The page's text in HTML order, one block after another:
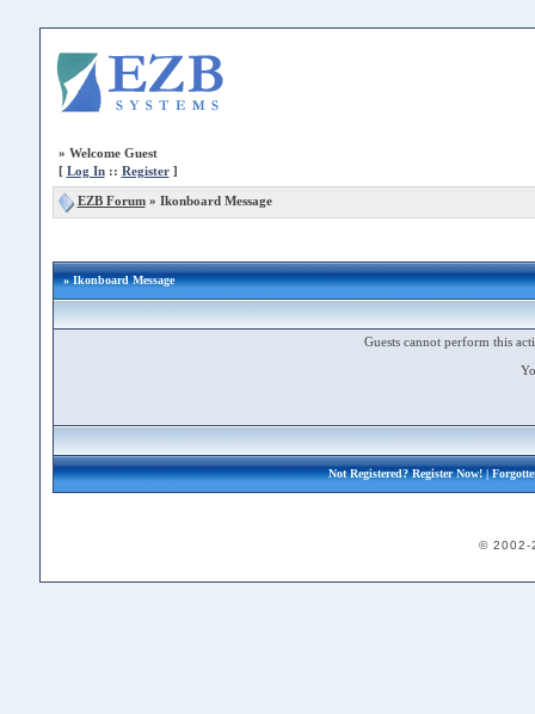
» Welcome Guest
[ Log In:: Register]
EZB Forum» Ikonboard Message
» Ikonboard Message
Guests cannot perform this
Not Registered?Register Now!|
© 2002-